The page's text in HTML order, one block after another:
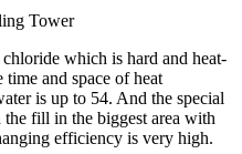
which is hard and heat-
time and space of heat
is up to 54. And the special
the fill in the biggest area with
efficiency is very high.